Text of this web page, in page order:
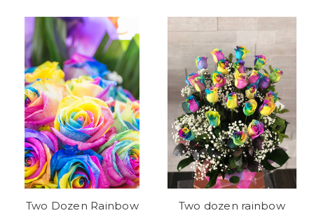
Two Dozen Rainbow
Two dozen rainbow